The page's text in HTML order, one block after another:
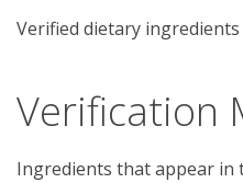
Verified dietary ingredients
Verification
Ingredients that appear in